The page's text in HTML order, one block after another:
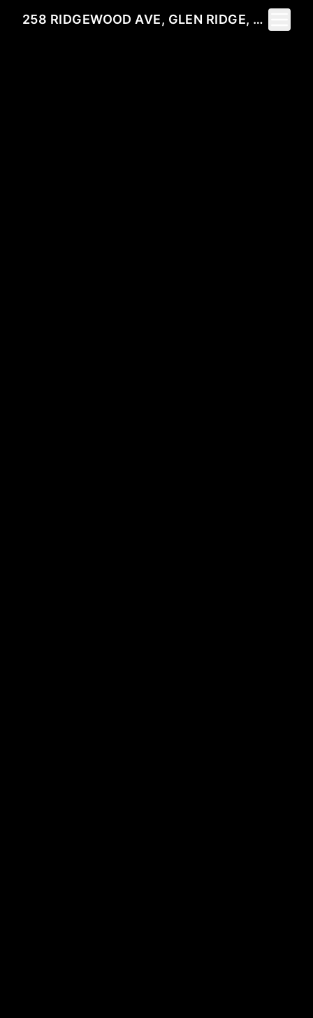
258 RIDGEWOOD AVE, GLEN RIDGE, NJ 07028
Toggle